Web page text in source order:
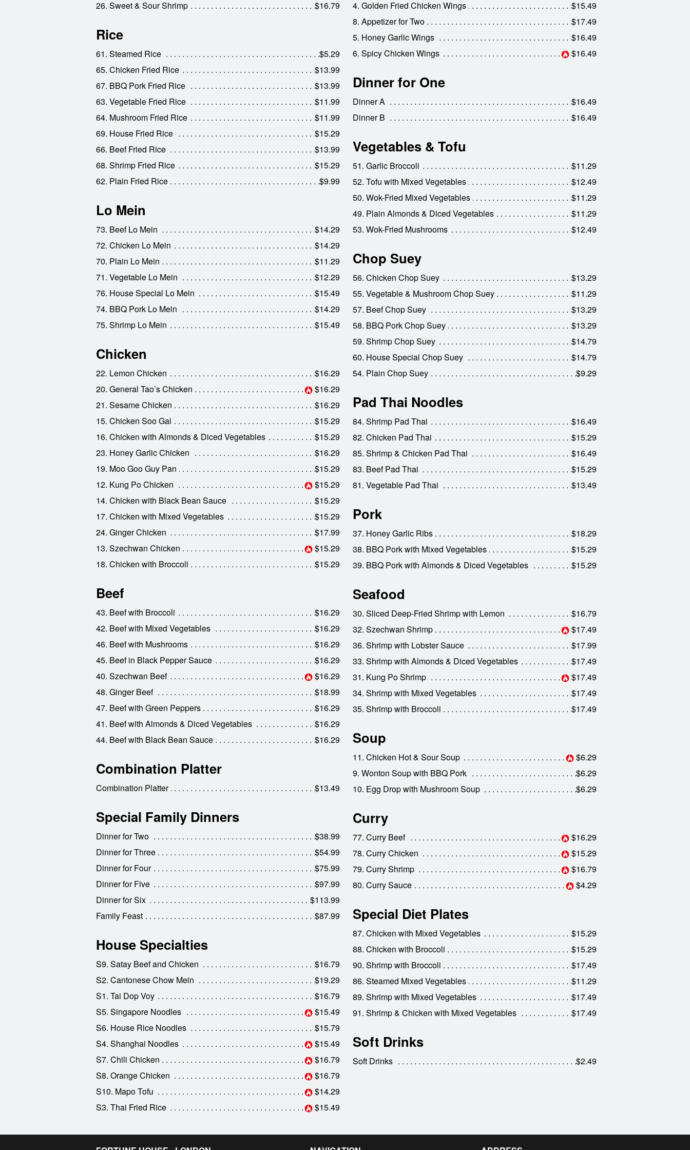
26. Sweet & Sour Shrimp
$16.79
Rice
61. Steamed Rice
$5.29
65. Chicken Fried Rice
$13.99
67. BBQ Pork Fried Rice
$13.99
63. Vegetable Fried Rice
$11.99
64. Mushroom Fried Rice
$11.99
69. House Fried Rice
$15.29
66. Beef Fried Rice
$13.99
68. Shrimp Fried Rice
$15.29
62. Plain Fried Rice
$9.99
Lo Mein
73. Beef Lo Mein
$14.29
72. Chicken Lo Mein
$14.29
70. Plain Lo Mein
$11.29
71. Vegetable Lo Mein
$12.29
76. House Special Lo Mein
$15.49
74. BBQ Pork Lo Mein
$14.29
75. Shrimp Lo Mein
$15.49
Chicken
22. Lemon Chicken
$16.29
20. General Tao’s Chicken
$16.29
21. Sesame Chicken
$16.29
15. Chicken Soo Gai
$15.29
16. Chicken with Almonds & Diced Vegetables
$15.29
23. Honey Garlic Chicken
$16.29
19. Moo Goo Guy Pan
$15.29
12. Kung Po Chicken
$15.29
14. Chicken with Black Bean Sauce
$15.29
17. Chicken with Mixed Vegetables
$15.29
24. Ginger Chicken
$17.99
13. Szechwan Chicken
$15.29
18. Chicken with Broccoli
$15.29
Beef
43. Beef with Broccoli
$16.29
42. Beef with Mixed Vegetables
$16.29
46. Beef with Mushrooms
$16.29
45. Beef in Black Pepper Sauce
$16.29
40. Szechwan Beef
$16.29
48. Ginger Beef
$18.99
47. Beef with Green Peppers
$16.29
41. Beef with Almonds & Diced Vegetables
$16.29
44. Beef with Black Bean Sauce
$16.29
Combination Platter
Combination Platter $13.49
Special Family Dinners
Dinner for Two
$38.99
Dinner for Three
$54.99
Dinner for Four
$75.99
Dinner for Five
$97.99
Dinner for Six
$113.99
Family Feast
$87.99
House Specialties
S9. Satay Beef and Chicken
$16.79
S2. Cantonese Chow Mein
$19.29
S1. Tai Dop Voy
$16.79
S5. Singapore Noodles
$15.49
S6. House Rice Noodles
$15.79
S4. Shanghai Noodles
$15.49
S7. Chili Chicken
$16.79
S8. Orange Chicken
$16.79
S10. Mapo Tofu
$14.29
S3. Thai Fried Rice
$15.49
4. Golden Fried Chicken Wings
$15.49
8. Appetizer for Two
$17.49
5. Honey Garlic Wings
$16.49
6. Spicy Chicken Wings
$16.49
Dinner for One
Dinner A
$16.49
Dinner B
$16.49
Vegetables & Tofu
51. Garlic Broccoli
$11.29
52. Tofu with Mixed Vegetables
$12.49
50. Wok-Fried Mixed Vegetables
$11.29
49. Plain Almonds & Diced Vegetables
$11.29
53. Wok-Fried Mushrooms
$12.49
Chop Suey
56. Chicken Chop Suey
$13.29
55. Vegetable & Mushroom Chop Suey
$11.29
57. Beef Chop Suey
$13.29
58. BBQ Pork Chop Suey
$13.29
59. Shrimp Chop Suey
$14.79
60. House Special Chop Suey
$14.79
54. Plain Chop Suey
$9.29
Pad Thai Noodles
84. Shrimp Pad Thai
$16.49
82. Chicken Pad Thai
$15.29
85. Shrimp & Chicken Pad Thai
$16.49
83. Beef Pad Thai
$15.29
81. Vegetable Pad Thai
$13.49
Pork
37. Honey Garlic Ribs
$18.29
38. BBQ Pork with Mixed Vegetables
$15.29
39. BBQ Pork with Almonds & Diced Vegetables
$15.29
Seafood
30. Sliced Deep-Fried Shrimp with Lemon
$16.79
32. Szechwan Shrimp
$17.49
36. Shrimp with Lobster Sauce
$17.99
33. Shrimp with Almonds & Diced Vegetables
$17.49
31. Kung Po Shrimp
$17.49
34. Shrimp with Mixed Vegetables
$17.49
35. Shrimp with Broccoli
$17.49
Soup
11. Chicken Hot & Sour Soup
$6.29
9. Wonton Soup with BBQ Pork
$6.29
10. Egg Drop with Mushroom Soup
$6.29
Curry
77. Curry Beef
$16.29
78. Curry Chicken
$15.29
79. Curry Shrimp
$16.79
80. Curry Sauce
$4.29
Special Diet Plates
87. Chicken with Mixed Vegetables
$15.29
88. Chicken with Broccoli
$15.29
90. Shrimp with Broccoli
$17.49
86. Steamed Mixed Vegetables
$11.29
89. Shrimp with Mixed Vegetables
$17.49
91. Shrimp & Chicken with Mixed Vegetables
$17.49
Soft Drinks
Soft Drinks $2.49